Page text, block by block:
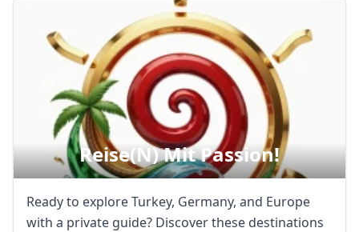
Reise(n) Mit Passion!
Ready to explore Turkey, Germany, and Europe
with a private guide? Discover these destinations